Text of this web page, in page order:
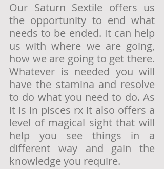
Our Saturn Sextile offers us
the opportunity to end what
needs to be ended. It can help
us with where we are going,
how we are going to get there.
Whatever is needed you will
have the stamina and resolve
to do what you need to do. As
it is in pisces rx it also offers a
level of magical sight that will
help you see things in a
different way and gain the
knowledge you require.